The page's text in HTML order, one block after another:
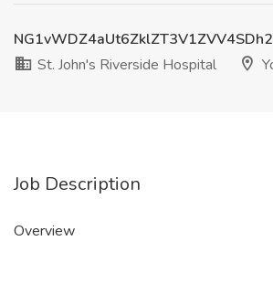
St. John's Riverside Hospital
Job Description
Overview